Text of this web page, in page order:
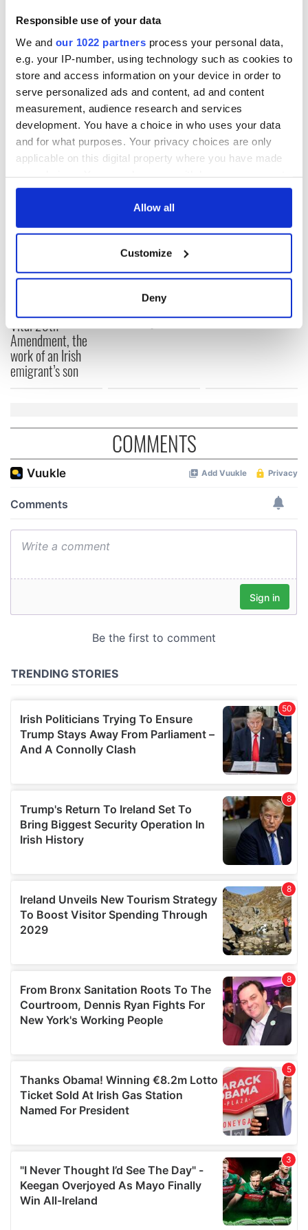
Responsible use of your data
We and our 1022 partners process your personal data,
e.g. your IP-number, using technology such as cookies to
store and access information on your device in order to
serve personalized ads and content, ad and content
measurement, audience research and services
development. You have a choice in who uses your data
and for what purposes. Your privacy choices are only
applicable on this digital property where you have made
any time from the Cookie Declaration or by clicking on
Collect information about your geographical
location which can be accurate to within several
Find out more about how your personal data is processed
and set your preferences in the
We also share information about your use of our site with
our social media, advertising and analytics partners who
may combine it with other information that you’ve
provided to them or that they’ve collected from your use
Allow all
Customize
Deny
what he wants them to mean in Dunleavy’s case.
It could be that he really believes WPIX made him a formal
offer. Alas, the truth is far different.
It's time he realized his days as parade chairman are over, and
no amount of lawsuits and bogus charges will change that.
RELATED: New York,St. Patrick's Day
Vital 25th
Amendment, the
work of an Irish
emigrant’s son
The 1916 Easter
Rising - How Irish
America and
Ireland saw it very
differently
memories of Easter
COMMENTS